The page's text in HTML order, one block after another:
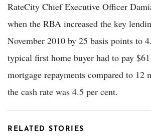
RateCity Chief Executive Officer
when the RBA increased the key
November 2010 by 25 basis points to
typical first home buyer had to pay
mortgage repayments compared to 12
the cash rate was 4.5 per cent.
RELATED STORIES